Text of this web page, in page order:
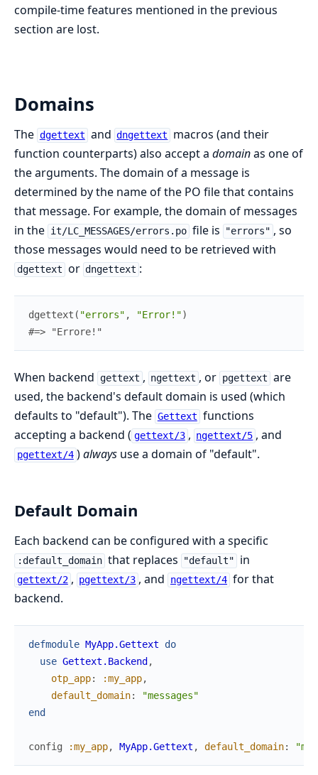
compile-time features mentioned in the previous
section are lost.
Domains
The dgettext and dngettext
macros (and their
function counterparts) also accept a domainas one of
the arguments. The domain of a message is
determined by the name of the PO file that contains
that message. For example, the domain of messages
in the it/LC_MESSAGES/errors.po file is "errors" , so
those messages would need to be retrieved with
dgettext or dngettext :
dgettext ( "errors" , "Error!")
#=> "Errore!"
When backend gettext , ngettext , or pgettext are
used, the backend's default domain is used (which
defaults to "default"). The Gettext functions
accepting a backend ( gettext/3 , ngettext/5 , and
pgettext/4 )alwaysuse a domain of "default".
Default Domain
Each backend can be configured with a specific
:default_domain that replaces "default" in
gettext/2 , pgettext/3 , and ngettext/4 for that
backend.
defmodule MyApp.Gettext
do
use Gettext.Backend ,
otp_app: :my_app,
default_domain:
"messages"
end
config :my_app, MyApp.Gettext , default_domain: